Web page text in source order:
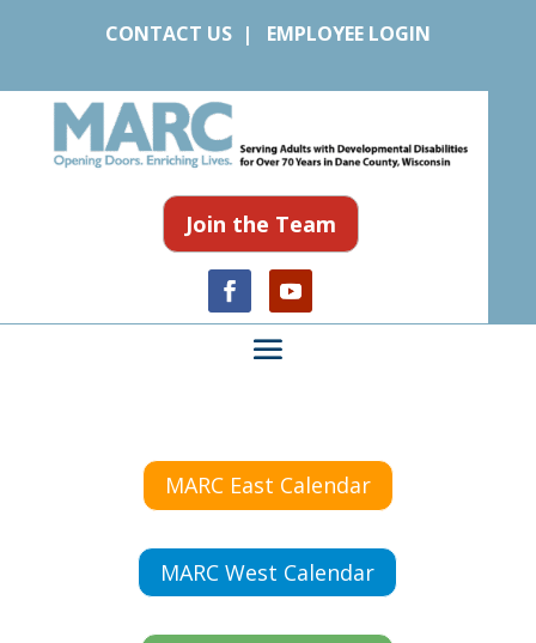
CONTACT US| EMPLOYEE LOGIN
Join the Team
MARC East Calendar
MARC West Calendar